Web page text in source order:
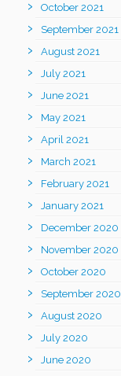
October 2021
September 2021
August 2021
July 2021
June 2021
May 2021
April 2021
March 2021
February 2021
January 2021
December 2020
November 2020
October 2020
September 2020
August 2020
July 2020
June 2020